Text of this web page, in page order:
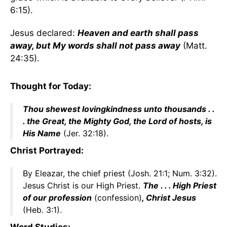
6:15).
Jesus declared: Heaven and earth shall pass
away, but My words shall not pass away(Matt.
24:35).
Thought for Today:
Thou shewest lovingkindness unto thousands . .
. the Great, the Mighty God, the Lord of hosts, is
His Name (Jer. 32:18).
Christ Portrayed:
By Eleazar, the chief priest (Josh. 21:1; Num. 3:32).
Jesus Christ is our High Priest. The . . . High Priest
of our profession (confession), Christ Jesus
(Heb. 3:1).